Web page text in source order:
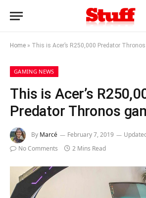
Home » This is Acer’s R250,000 Predator
GAMING NEWS
This is Acer’s
Predator Thronos
By Marcé February 7, 2019
No Comments
2 Mins Read